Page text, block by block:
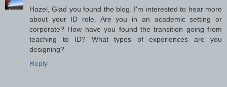
Hazel, Glad you found the blog. I'm interested to hear more
about your ID role. Are you in an academic setting or
corporate? How have you found the transition going from
teaching to ID? What types of experiences are you
designing?
Reply